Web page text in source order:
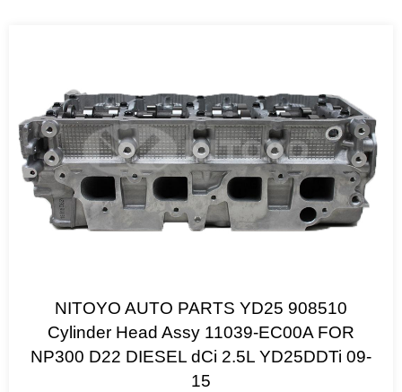
NITOYO AUTO PARTS YD25 908510
Cylinder Head Assy 11039-EC00A FOR
NP300 D22 DIESEL dCi 2.5L YD25DDTi 09-
15